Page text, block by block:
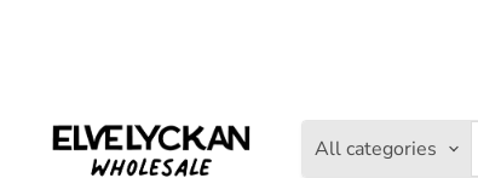
All categories